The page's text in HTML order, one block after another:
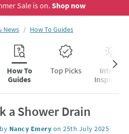
Sale is on. Shop now
News How To Guides
How To
Guides
Top Picks
Interior
a Shower Drain
Nancy Emery on 25th July 2025